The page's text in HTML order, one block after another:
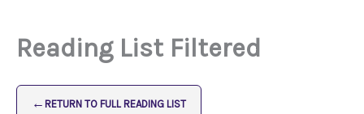
Reading List Filtered
← RETURN TO FULL READING LIST